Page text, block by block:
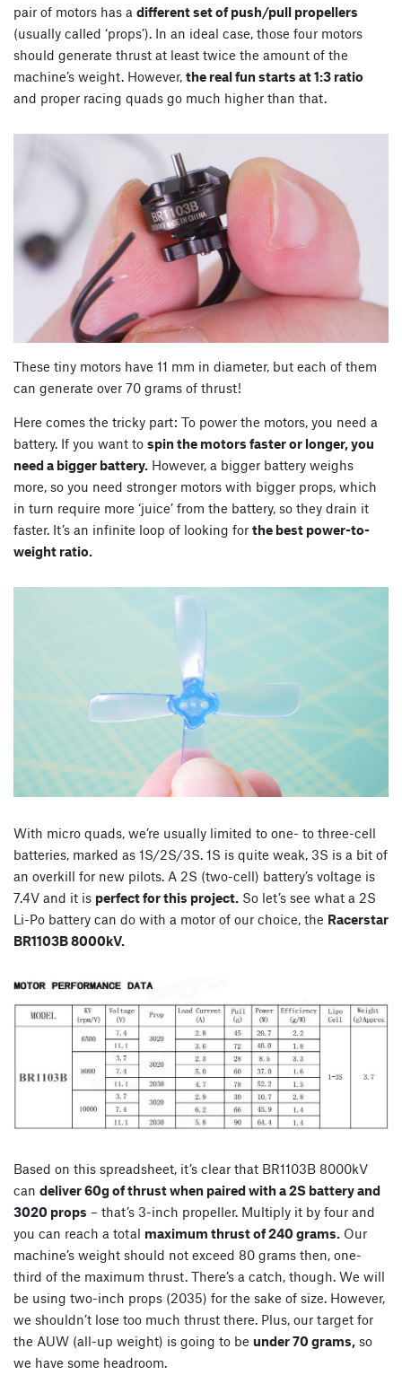
pair of motors has a different set of push/pull propellers
(usually called ‘props’). In an ideal case, those four motors
should generate thrust at least twice the amount of the
machine’s weight. However, the real fun starts at 1:3 ratio
and proper racing quads go much higher than that.
These tiny motors have 11 mm in diameter, but each of them
can generate over 70 grams of thrust!
Here comes the tricky part: To power the motors, you need a
battery. If you want to spin the motors faster or longer, you
need a bigger battery. However, a bigger battery weighs
more, so you need stronger motors with bigger props, which
in turn require more ‘juice’ from the battery, so they drain it
faster. It’s an infinite loop of looking for the best power-to-
weight ratio.
With micro quads, we’re usually limited to one- to three-cell
batteries, marked as 1S/2S/3S. 1S is quite weak, 3S is a bit of
an overkill for new pilots. A 2S (two-cell) battery’s voltage is
7.4V and it is perfect for this project. So let’s see what a 2S
Li-Po battery can do with a motor of our choice, the Racerstar
BR1103B 8000kV.
Based on this spreadsheet, it’s clear that BR1103B 8000kV
can deliver 60g of thrust when paired with a 2S battery and
3020 props – that’s 3-inch propeller. Multiply it by four and
you can reach a total maximum thrust of 240 grams. Our
machine’s weight should not exceed 80 grams then, one-
third of the maximum thrust. There’s a catch, though. We will
be using two-inch props (2035) for the sake of size. However,
we shouldn’t lose too much thrust there. Plus, our target for
the AUW (all-up weight) is going to be under 70 grams, so
we have some headroom.